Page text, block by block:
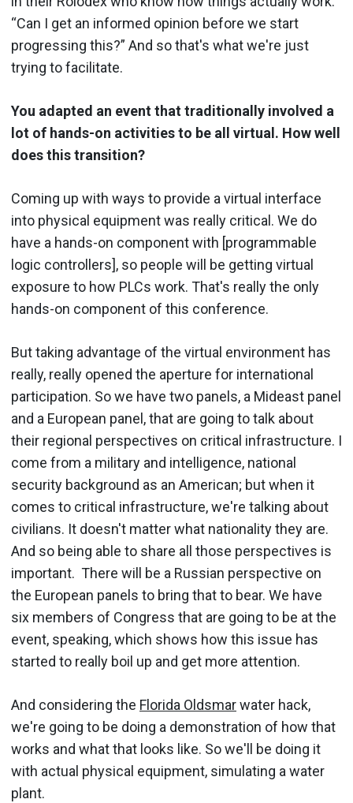
“Can I get an informed opinion before we start
progressing this?” And so that's what we're just
trying to facilitate.
You adapted an event that traditionally involved a
lot of hands-on activities to be all virtual. How well
does this transition?
Coming up with ways to provide a virtual interface
into physical equipment was really critical. We do
have a hands-on component with [programmable
logic controllers], so people will be getting virtual
exposure to how PLCs work. That's really the only
hands-on component of this conference.
But taking advantage of the virtual environment has
really, really opened the aperture for international
participation. So we have two panels, a Mideast panel
and a European panel, that are going to talk about
their regional perspectives on critical infrastructure. I
come from a military and intelligence, national
security background as an American; but when it
comes to critical infrastructure, we're talking about
civilians. It doesn't matter what nationality they are.
And so being able to share all those perspectives is
important. There will be a Russian perspective on
the European panels to bring that to bear. We have
six members of Congress that are going to be at the
event, speaking, which shows how this issue has
started to really boil up and get more attention.
And considering the Florida Oldsmarwater hack,
we're going to be doing a demonstration of how that
works and what that looks like. So we'll be doing it
with actual physical equipment, simulating a water
plant.